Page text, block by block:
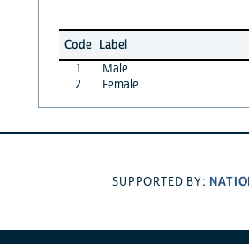
Code Label
1
Male
2
Female
SUPPORTED BY: